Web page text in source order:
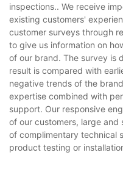
inspections.. We receive
existing customers'
customer surveys through
to give us information on
of our brand. The survey is
result is compared with
negative trends of the
expertise combined with
support. Our responsive
of our customers, large and
of complimentary technical
product testing or